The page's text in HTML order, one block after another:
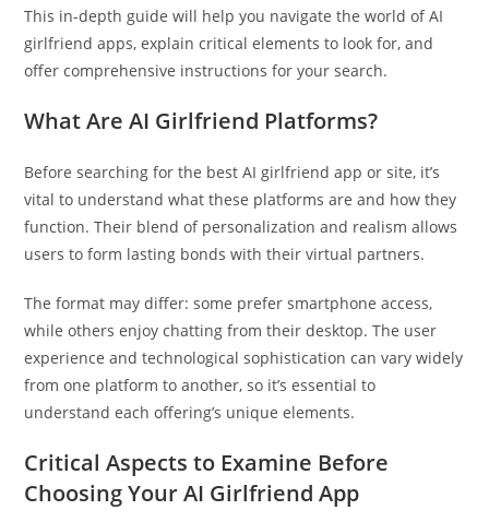
This in-depth guide will help you navigate the world of AI
girlfriend apps, explain critical elements to look for, and
offer comprehensive instructions for your search.
What Are AI Girlfriend Platforms?
Before searching for the best AI girlfriend app or site, it’s
vital to understand what these platforms are and how they
function. Their blend of personalization and realism allows
users to form lasting bonds with their virtual partners.
The format may differ: some prefer smartphone access,
while others enjoy chatting from their desktop. The user
experience and technological sophistication can vary widely
from one platform to another, so it’s essential to
understand each offering’s unique elements.
Critical Aspects to Examine Before
Choosing Your AI Girlfriend App